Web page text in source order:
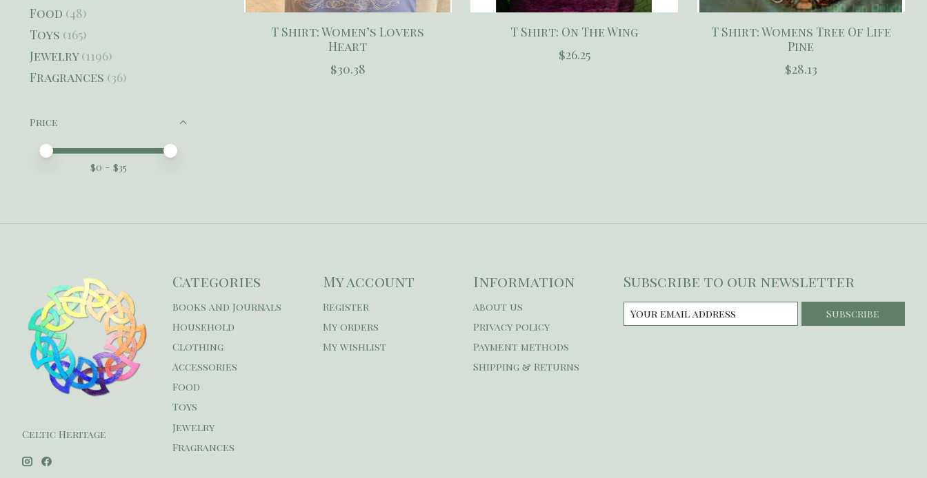
Food (48)
Toys (165)
Jewelry (1196)
Fragrances (36)
Price
Price minimum value
Price maximum value
$0 - $35
T Shirt: Women’s Lovers
Heart
$30.38
T Shirt: On The Wing
$26.25
T Shirt: Womens Tree Of Life
Pine
$28.13
Celtic Heritage
Categories
Books and Journals
Household
Clothing
Accessories
Food
Toys
Jewelry
Fragrances
My account
Register
My orders
My wishlist
Information
About us
Privacy policy
Payment methods
Shipping & Returns
Subscribe to our newsletter
Subscribe